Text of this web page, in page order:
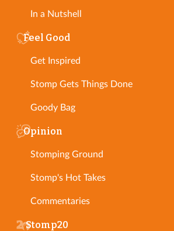
In a Nutshell
Feel Good
Get Inspired
Stomp Gets Things Done
Goody Bag
Opinion
Stomping Ground
Stomp's Hot Takes
Commentaries
Stomp20